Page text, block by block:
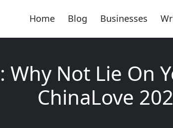
Home Blog Businesses
Why Not Lie On
ChinaLove